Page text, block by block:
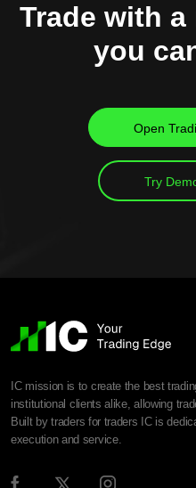
Trade with
you
Open
Try
IC mission is to create the best
institutional clients alike, allowing
Built by traders for traders IC is
execution and service.